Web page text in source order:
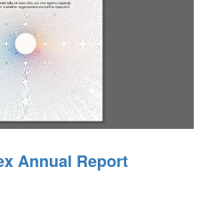
Annual Report